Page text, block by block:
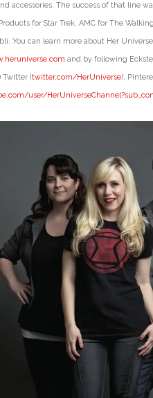
accessories. The success of that line
for Star Trek, AMC for The
You can learn more about Her
and by following
) Twitter (twitter.com/HerUniverse),
com/user/HerUniverseChannel?